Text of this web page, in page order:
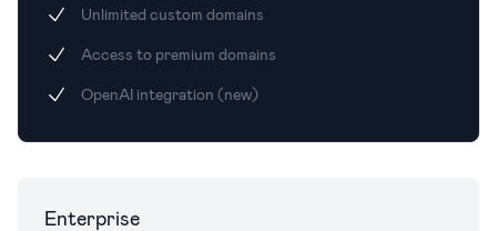
Unlimited custom domains
Access to premium domains
OpenAI integration (new)
Enterprise